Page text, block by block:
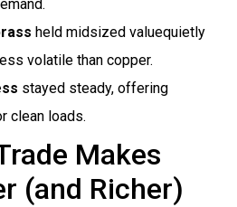
held midsized valuequietly
volatile than copper.
stayed steady, offering
clean loads.
Makes
(and Richer)